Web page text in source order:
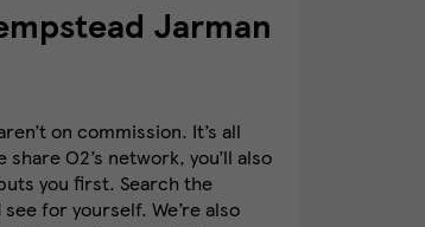
Jarman
on commission. It’s all
O2’s network, you’ll also
you first. Search the
for yourself. We’re also